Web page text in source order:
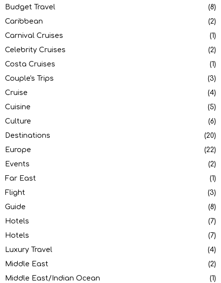
Budget Travel
(8)
Caribbean
(2)
Carnival Cruises
(1)
Celebrity Cruises
(2)
Costa Cruises
(1)
Couple's Trips
(3)
Cruise
(4)
Cuisine
(5)
Culture
(6)
Destinations
(20)
Europe
(22)
Events
(2)
Far East
(1)
Flight
(3)
Guide
(8)
Hotels
(7)
Hotels
(7)
Luxury Travel
(4)
Middle East
(2)
Middle East/Indian Ocean
(1)